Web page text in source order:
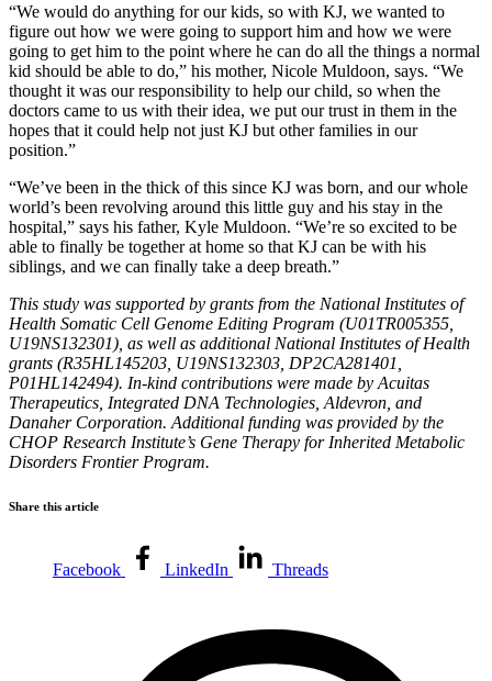
“We would do anything for our kids, so with KJ, we wanted to
figure out how we were going to support him and how we were
going to get him to the point where he can do all the things a normal
kid should be able to do,” his mother, Nicole Muldoon, says. “We
thought it was our responsibility to help our child, so when the
doctors came to us with their idea, we put our trust in them in the
hopes that it could help not just KJ but other families in our
position.”
“We’ve been in the thick of this since KJ was born, and our whole
world’s been revolving around this little guy and his stay in the
hospital,” says his father, Kyle Muldoon. “We’re so excited to be
able to finally be together at home so that KJ can be with his
siblings, and we can finally take a deep breath.”
This study was supported by grants from the National Institutes of
Health Somatic Cell Genome Editing Program (U01TR005355,
U19NS132301), as well as additional National Institutes of Health
grants (R35HL145203, U19NS132303, DP2CA281401,
P01HL142494). In-kind contributions were made by Acuitas
Therapeutics, Integrated DNA Technologies, Aldevron, and
Danaher Corporation. Additional funding was provided by the
CHOP Research Institute’s Gene Therapy for Inherited Metabolic
Disorders Frontier Program.
Share this article
Facebook LinkedIn Threads